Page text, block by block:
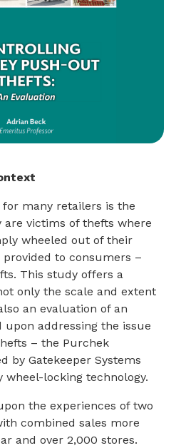
many retailers is the
victims of thefts where
wheeled out of their
to consumers –
This study offers a
only the scale and extent
an evaluation of an
addressing the issue
– the Purchek
by Gatekeeper Systems
locking technology.
the experiences of two
combined sales more
and over 2,000 stores.